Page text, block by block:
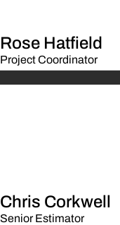
Rose Hatfield
Project Coordinator
Chris Corkwell
Senior Estimator